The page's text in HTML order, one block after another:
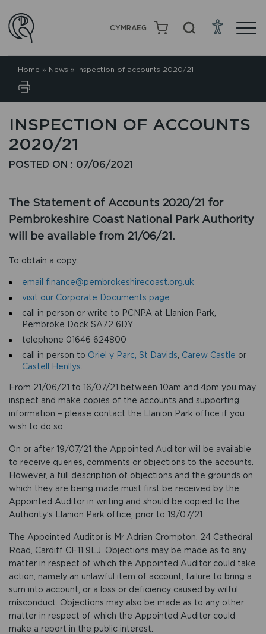
CYMRAEG
Home » News » Inspection of accounts 2020/21
INSPECTION OF ACCOUNTS
2020/21
POSTED ON : 07/06/2021
The Statement of Accounts 2020/21 for
Pembrokeshire Coast National Park Authority
will be available from 21/06/21.
To obtain a copy:
email finance@pembrokeshirecoast.org.uk
visit our Corporate Documents page
call in person or write to PCNPA at Llanion Park,
Pembroke Dock SA72 6DY
telephone 01646 624800
call in person to Oriel y Parc, St Davids Carew Castle or
Castell Henllys
From 21/06/21 to 16/07/21 between 10am and 4pm you may
inspect and make copies of the accounts and supporting
information – please contact the Llanion Park office if you
wish to do so.
On or after 19/07/21 the Appointed Auditor will be available
to receive queries, comments or objections to the accounts.
However, a full description of objections and the grounds on
which they are being made must first be received by the
Appointed Auditor in writing and should be copied to the
Authority’s Llanion Park office, prior to 19/07/21.
The Appointed Auditor is Mr Adrian Crompton, 24 Cathedral
Road, Cardiff CF11 9LJ. Objections may be made as to any
matter in respect of which the Appointed Auditor could take
action, namely an unlawful item of account, failure to bring a
sum into account, or a loss or deficiency caused by wilful
misconduct. Objections may also be made as to any other
matter in respect of which the Appointed Auditor could
make a report in the public interest.